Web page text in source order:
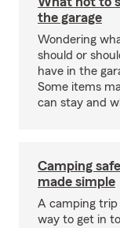
the garage
Wondering
should or
have in the
Some items
can stay and
Camping
made simple
A camping trip
way to get in